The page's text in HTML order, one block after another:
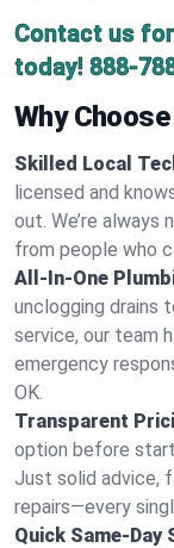
Contact us
today! 888-
Why
Skilled Local
licensed and
out. We’re always
from people who
All-In-One
unclogging drains
service, our team
emergency
OK.
Transparent
option before
Just solid advice,
repairs—every
Quick Same-Day